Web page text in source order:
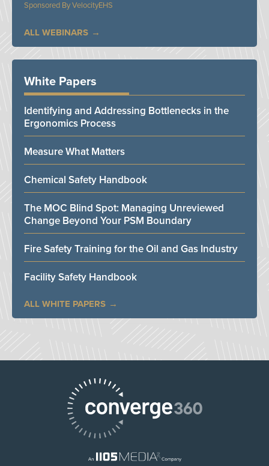
VelocityEHS
ALL WEBINARS
White Papers
Identifying and Addressing Bottlenecks in the
Ergonomics Process
Measure What Matters
Chemical Safety Handbook
The MOC Blind Spot: Managing Unreviewed
Change Beyond Your PSM Boundary
Fire Safety Training for the Oil and Gas Industry
Facility Safety Handbook
ALL WHITE PAPERS